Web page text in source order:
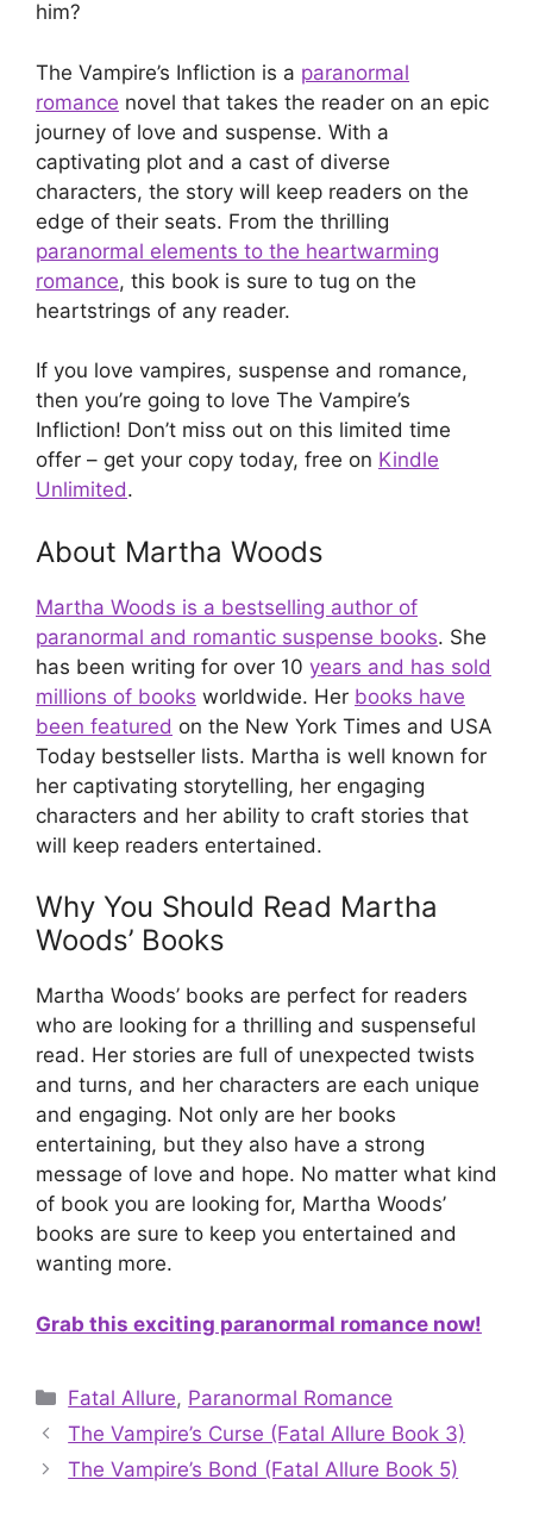
him?
The Vampire’s Infliction is a paranormal
romance novel that takes the reader on an epic
journey of love and suspense. With a
captivating plot and a cast of diverse
characters, the story will keep readers on the
edge of their seats. From the thrilling
paranormal elements to the heartwarming
romance, this book is sure to tug on the
heartstrings of any reader.
If you love vampires, suspense and romance,
then you’re going to love The Vampire’s
Infliction! Don’t miss out on this limited time
offer – get your copy today, free on Kindle
Unlimited.
About Martha Woods
Martha Woods is a bestselling author of
paranormal and romantic suspense books. She
has been writing for over 10 years and has sold
millions of books worldwide. Her books have
been featured on the New York Times and USA
Today bestseller lists. Martha is well known for
her captivating storytelling, her engaging
characters and her ability to craft stories that
will keep readers entertained.
Why You Should Read Martha
Woods’ Books
Martha Woods’ books are perfect for readers
who are looking for a thrilling and suspenseful
read. Her stories are full of unexpected twists
and turns, and her characters are each unique
and engaging. Not only are her books
entertaining, but they also have a strong
message of love and hope. No matter what kind
of book you are looking for, Martha Woods’
books are sure to keep you entertained and
wanting more.
Grab this exciting paranormal romance now!
Categories
Fatal Allure, Paranormal Romance
The Vampire’s Curse (Fatal Allure Book 3)
The Vampire’s Bond (Fatal Allure Book 5)